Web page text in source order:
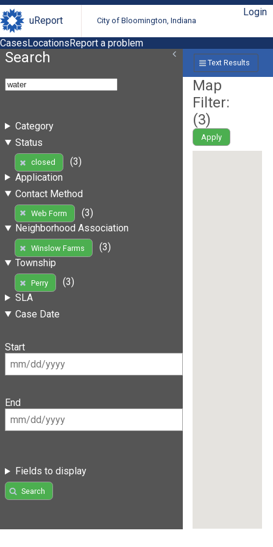
uReport City of Bloomington, Indiana
Login
CasesLocationsReport a problem
Search
Category
Status
closed
(3)
Application
Contact Method
Web Form
(3)
Neighborhood Association
Winslow Farms
(3)
Township
Perry
(3)
SLA
Case Date
Start
End
Fields to display
Search
Text Results
Map
Filter:
(3)
Apply